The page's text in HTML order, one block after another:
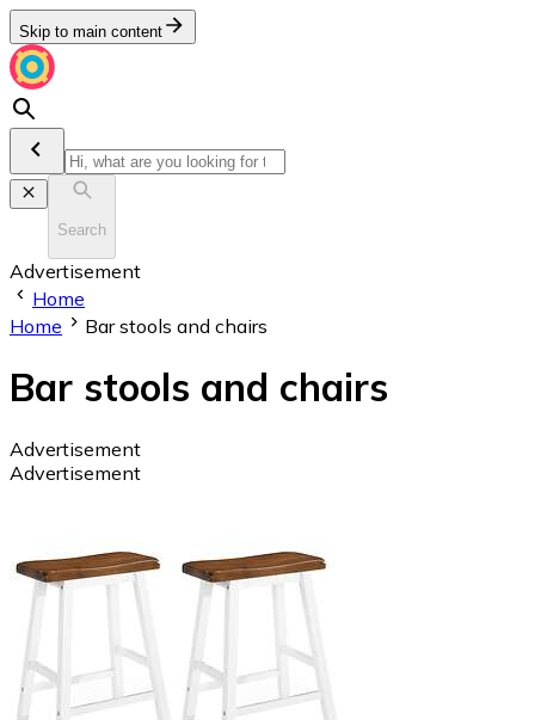
Skip to main content
Search
Advertisement
Home
Home
Bar stools and chairs
Bar stools and chairs
Advertisement
Advertisement